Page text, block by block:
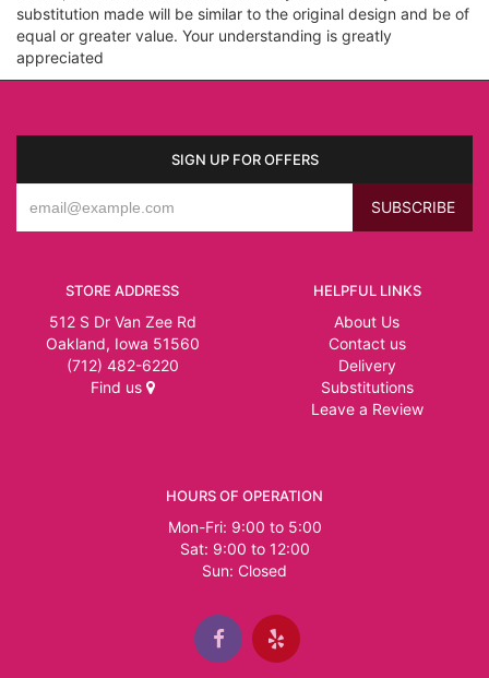
substitution made will be similar to the original design and be of
equal or greater value. Your understanding is greatly
appreciated
SIGN UP FOR OFFERS
STORE ADDRESS
512 S Dr Van Zee Rd
Oakland, Iowa 51560
(712) 482-6220
Find us
HELPFUL LINKS
About Us
Contact us
Delivery
Substitutions
Leave a Review
HOURS OF OPERATION
Mon-Fri: 9:00 to 5:00
Sat: 9:00 to 12:00